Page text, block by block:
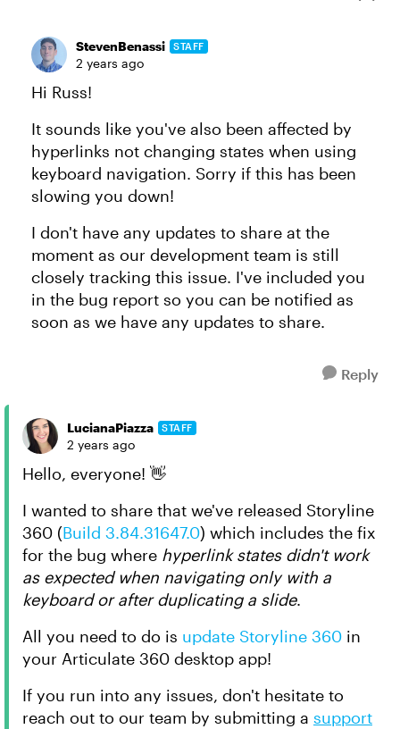
StevenBenassi STAFF
2 years ago
Hi Russ!
It sounds like you've also been affected by
hyperlinks not changing states when using
keyboard navigation. Sorry if this has been
slowing you down!
I don't have any updates to share at the
moment as our development team is still
closely tracking this issue. I've included you
in the bug report so you can be notified as
soon as we have any updates to share.
Reply
LucianaPiazza STAFF
2 years ago
Hello, everyone! 👋
I wanted to share that we've released Storyline
360 (Build 3.84.31647.0) which includes the fix
for the bug where hyperlink states didn't work
as expected when navigating only with a
keyboard or after duplicating a slide.
All you need to do is update Storyline 360 in
your Articulate 360 desktop app!
If you run into any issues, don't hesitate to
reach out to our team by submitting a support